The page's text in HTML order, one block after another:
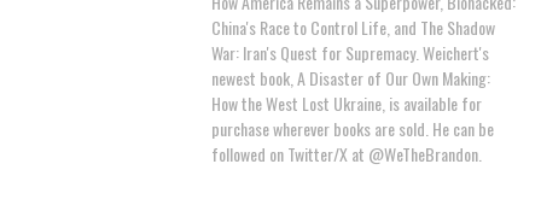
China's Race to Control Life, and The Shadow
War: Iran's Quest for Supremacy. Weichert's
newest book, A Disaster of Our Own Making:
How the West Lost Ukraine, is available for
purchase wherever books are sold. He can be
followed on Twitter/X at @WeTheBrandon.